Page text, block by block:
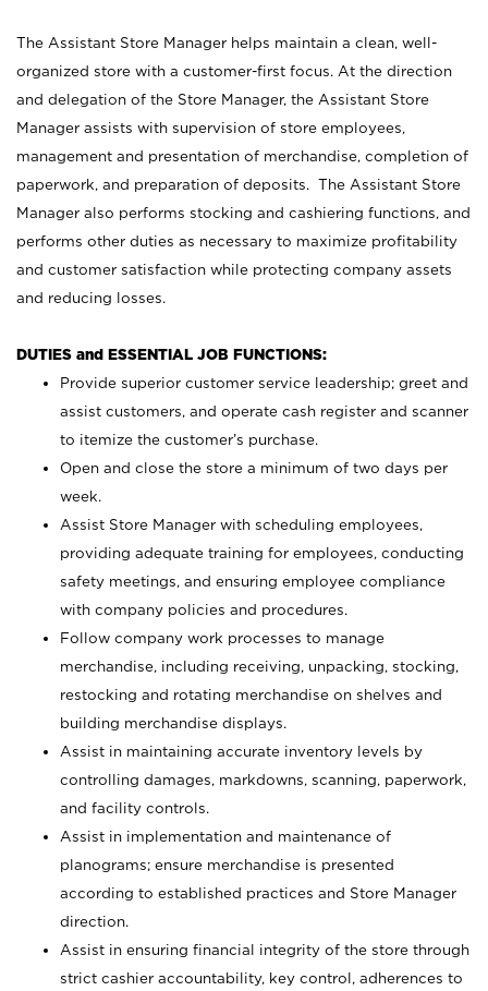
The Assistant Store Manager helps maintain a clean, well-
organized store with a customer-first focus. At the direction
and delegation of the Store Manager, the Assistant Store
Manager assists with supervision of store employees,
management and presentation of merchandise, completion of
paperwork, and preparation of deposits. The Assistant Store
Manager also performs stocking and cashiering functions, and
performs other duties as necessary to maximize profitability
and customer satisfaction while protecting company assets
and reducing losses.
DUTIES and ESSENTIAL JOB FUNCTIONS:
Provide superior customer service leadership; greet and
assist customers, and operate cash register and scanner
to itemize the customer’s purchase.
Open and close the store a minimum of two days per
week.
Assist Store Manager with scheduling employees,
providing adequate training for employees, conducting
safety meetings, and ensuring employee compliance
with company policies and procedures.
Follow company work processes to manage
merchandise, including receiving, unpacking, stocking,
restocking and rotating merchandise on shelves and
building merchandise displays.
Assist in maintaining accurate inventory levels by
controlling damages, markdowns, scanning, paperwork,
and facility controls.
Assist in implementation and maintenance of
planograms; ensure merchandise is presented
according to established practices and Store Manager
direction.
Assist in ensuring financial integrity of the store through
strict cashier accountability, key control, adherences to